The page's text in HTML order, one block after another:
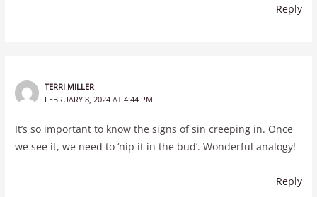
Reply
TERRI MILLER
FEBRUARY 8, 2024 AT 4:44 PM
It’s so important to know the signs of sin creeping in. Once
we see it, we need to ‘nip it in the bud’. Wonderful analogy!
Reply